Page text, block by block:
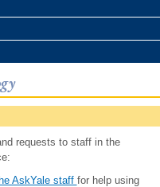
requests to staff in the
AskYale staff for help using